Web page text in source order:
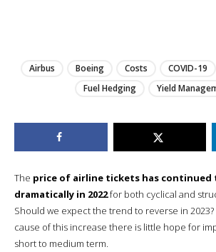
Airbus Boeing Costs COVID-19
Fuel Hedging
Yield
The price of airline tickets has continued
dramatically in 2022for both cyclical and
Should we expect the trend to reverse in
cause of this increase there is little hope for
short to medium term.